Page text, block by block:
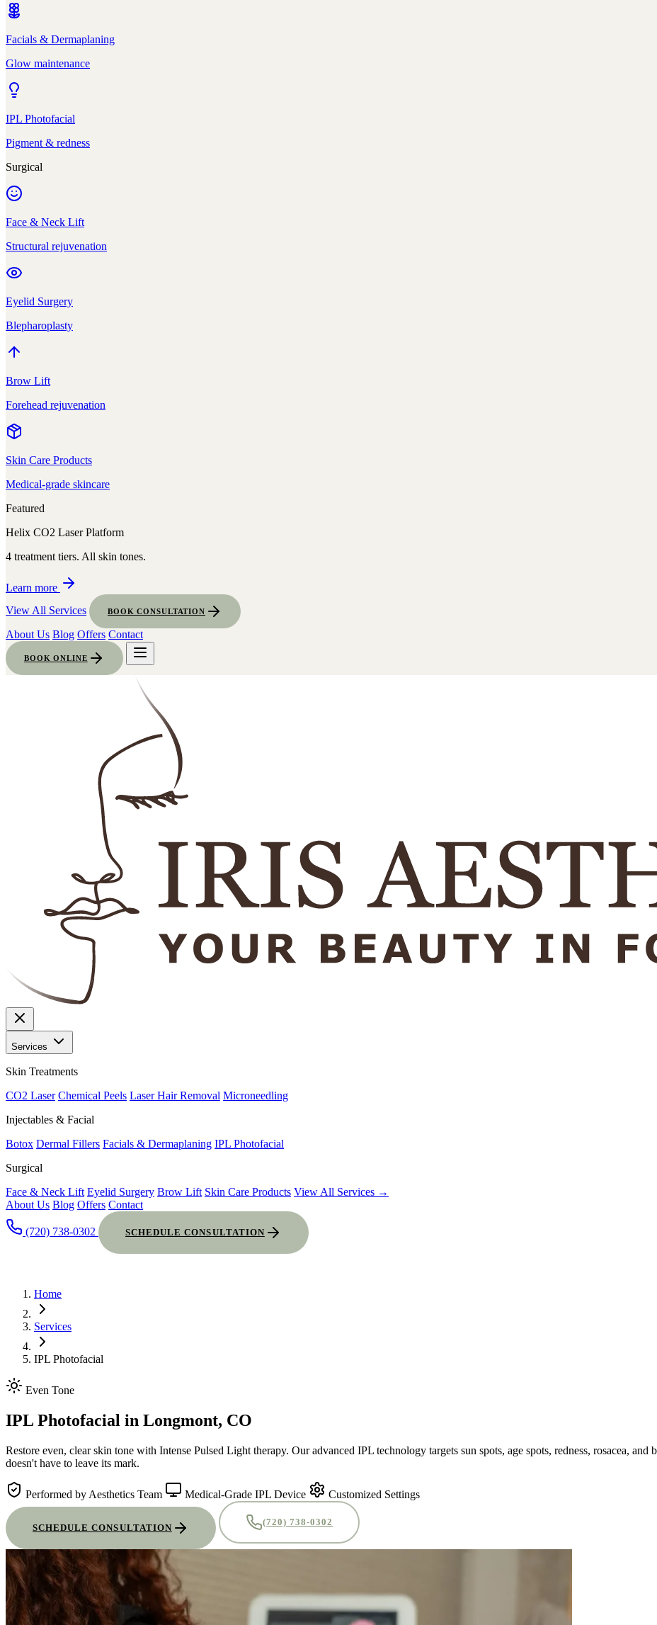
Facials & Dermaplaning
Glow maintenance
IPL Photofacial
Pigment & redness
Surgical
Face & Neck Lift
Structural rejuvenation
Eyelid Surgery
Blepharoplasty
Brow Lift
Forehead rejuvenation
Skin Care Products
Medical-grade skincare
Featured
Helix CO2 Laser Platform
4 treatment tiers. All skin tones.
Learn more
View All Services
BOOK CONSULTATION
About Us Blog Offers Contact
BOOK ONLINE
Services
Skin Treatments
CO2 Laser Chemical Peels Laser Hair Removal Microneedling
Injectables & Facial
Botox Dermal Fillers Facials & Dermaplaning IPL Photofacial
Surgical
Face & Neck Lift Eyelid Surgery Brow Lift Skin Care Products View All Services →
About Us Blog Offers Contact
(720) 738-0302 SCHEDULE CONSULTATION
Home
Services
IPL Photofacial
Even Tone
IPL Photofacial in Longmont, CO
Restore even, clear skin tone with Intense Pulsed Light therapy. Our advanced IPL technology targets sun spots, age spots, redness, rosacea,
doesn't have to leave its mark.
Performed by Aesthetics Team Medical-Grade IPL Device Customized Settings
SCHEDULE CONSULTATION
(720) 738-0302